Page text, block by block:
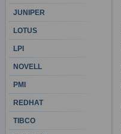
JUNIPER
LOTUS
LPI
NOVELL
PMI
REDHAT
TIBCO